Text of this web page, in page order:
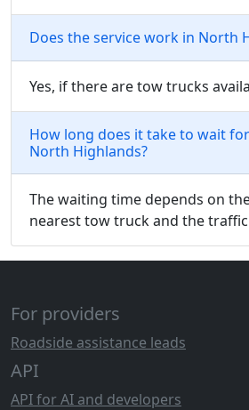
Does the service work in North
Yes, if there are tow trucks
How long does it take to wait
North Highlands?
The waiting time depends on
nearest tow truck and the
For providers
Roadside assistance leads
API
API for AI and developers